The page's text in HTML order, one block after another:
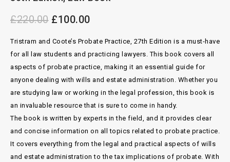
£220.00 £100.00
Tristram and Coote’s Probate Practice, 27th Edition is a must-have
for all law students and practicing lawyers. This book covers all
aspects of probate practice, making it an essential guide for
anyone dealing with wills and estate administration. Whether you
are studying law or working in the legal profession, this book is
an invaluable resource that is sure to come in handy.
The book is written by experts in the field, and it provides clear
and concise information on all topics related to probate practice.
It covers everything from the legal and practical aspects of wills
and estate administration to the tax implications of probate. With